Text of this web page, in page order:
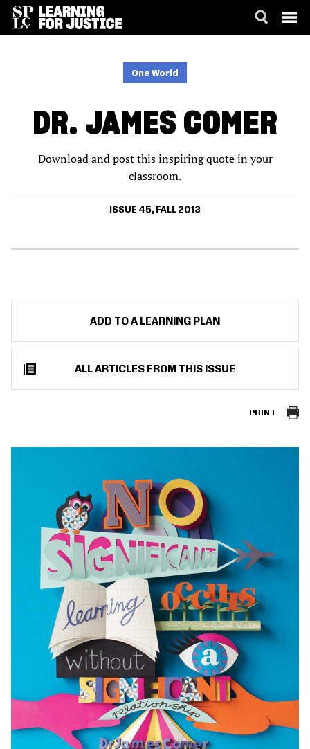
One World
DR. JAMES COMER
Download and post this inspiring quote in your
classroom.
ISSUE 45, FALL 2013
ADD TO A LEARNING PLAN
ALL ARTICLES FROM THIS ISSUE
PRINT